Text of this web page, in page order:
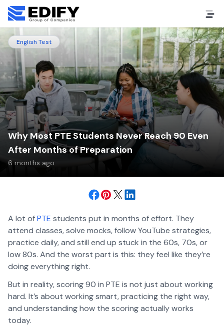
English Test
Why Most PTE Students Never Reach 90 Even
After Months of Preparation
6 months ago
A lot ofPTE students put in months of effort. They
attend classes, solve mocks, follow YouTube strategies,
practice daily, and still end up stuck in the 60s, 70s, or
low 80s. And the worst part is this: they feel like they’re
doing everything right.
But in reality, scoring 90 in PTE is not just about working
hard. It’s about working smart, practicing the right way,
and understanding how the scoring actually works
today.